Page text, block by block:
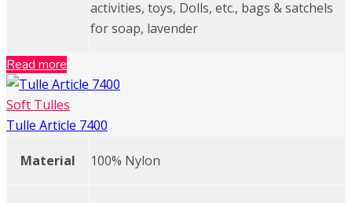
activities, toys, Dolls, etc., bags & satchels
for soap, lavender
Read more
Soft Tulles
Tulle Article 7400
Material 100% Nylon